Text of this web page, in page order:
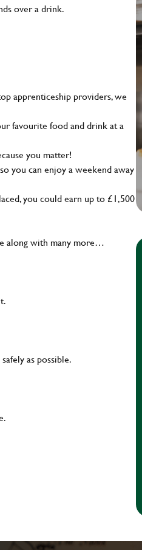
over a drink.
apprenticeship providers, we
favourite food and drink at a
you matter!
you can enjoy a weekend away
you could earn up to £1,500
along with many more…
as possible.